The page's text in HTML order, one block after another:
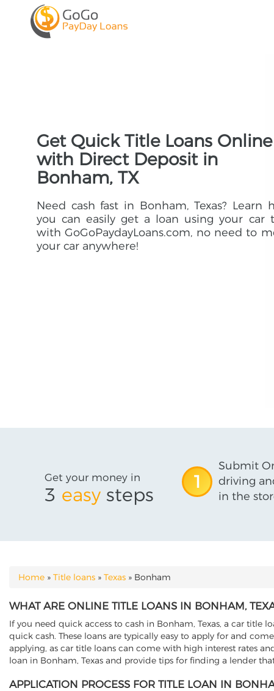
Get Quick Title Loans Online
with Direct Deposit in
Bonham, TX
Need cash fast in Bonham, Texas? Learn
you can easily get a loan using your car
with GoGoPaydayLoans.com, no need to
your car anywhere!
Get your money in
3 easy steps
1
Submit
driving
in the
YOU ARE HERE
Home » Title loans » Texas » Bonham
WHAT ARE ONLINE TITLE LOANS IN BONHAM,
If you need quick access to cash in Bonham, Texas, a car title
quick cash. These loans are typically easy to apply for and
applying, as car title loans can come with high interest rates
loan in Bonham, Texas and provide tips for finding a lender
APPLICATION PROCESS FOR TITLE LOAN IN